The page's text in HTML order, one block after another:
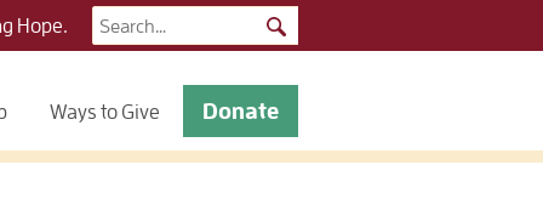
Hope.
Search
for:
Ways to Give Donate